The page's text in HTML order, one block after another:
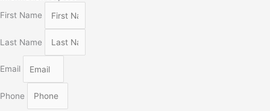
First Name
Last Name
Email
Phone